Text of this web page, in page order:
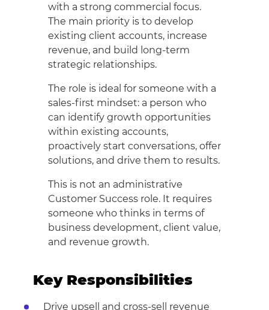
with a strong commercial focus.
The main priority is to develop
existing client accounts, increase
revenue, and build long-term
strategic relationships.
The role is ideal for someone with a
sales-first mindset: a person who
can identify growth opportunities
within existing accounts,
proactively start conversations, offer
solutions, and drive them to results.
This is not an administrative
Customer Success role. It requires
someone who thinks in terms of
business development, client value,
and revenue growth.
Key Responsibilities
Drive upsell and cross-sell revenue